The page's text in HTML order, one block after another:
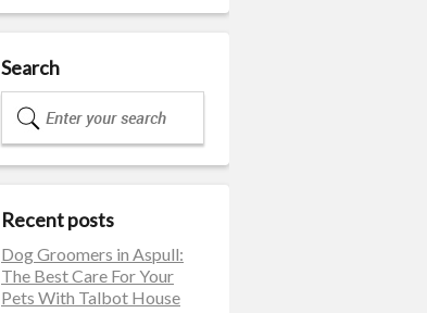
Search
Recent posts
Dog Groomers in Aspull:
The Best Care For Your
Pets With Talbot House